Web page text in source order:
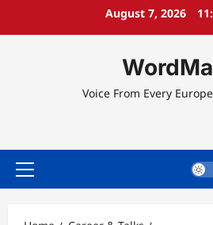
August 7, 2026
Voice From Every
Primary